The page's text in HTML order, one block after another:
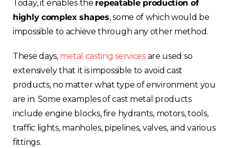
Today, it enables the repeatable production of
highly complex shapes, some of which would be
impossible to achieve through any other method.
These days, metal casting servicesare used so
extensively that it is impossible to avoid cast
products, no matter what type of environment you
are in. Some examples of cast metal products
include engine blocks, fire hydrants, motors, tools,
traffic lights, manholes, pipelines, valves, and various
fittings.